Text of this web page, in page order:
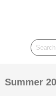
Summer